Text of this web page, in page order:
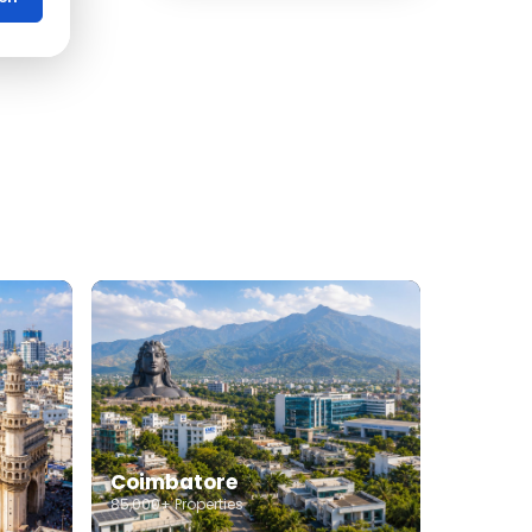
Coimbatore
85,000+ Properties